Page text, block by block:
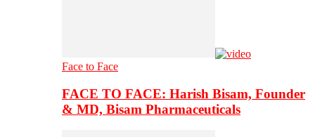
Face to Face
FACE TO FACE: Harish Bisam, Founder
& MD, Bisam Pharmaceuticals